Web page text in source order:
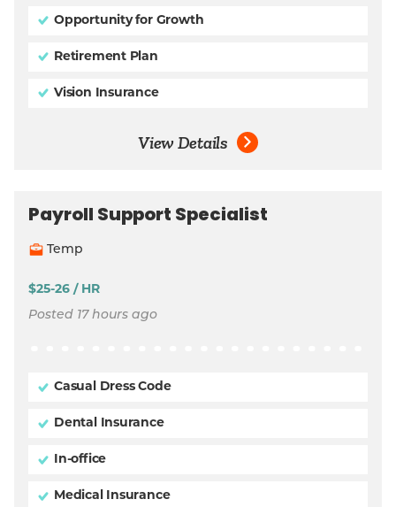
Opportunity for Growth
Retirement Plan
Vision Insurance
View Details
Payroll Support Specialist
Temp
$25-26 / HR
Posted 17 hours ago
Casual Dress Code
Dental Insurance
In-office
Medical Insurance